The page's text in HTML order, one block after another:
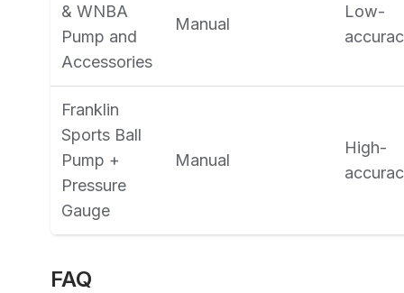
& WNBA
Pump and
Accessories
Manual
Low-
Franklin
Sports Ball
Pump +
Pressure
Gauge
Manual
High-
FAQ